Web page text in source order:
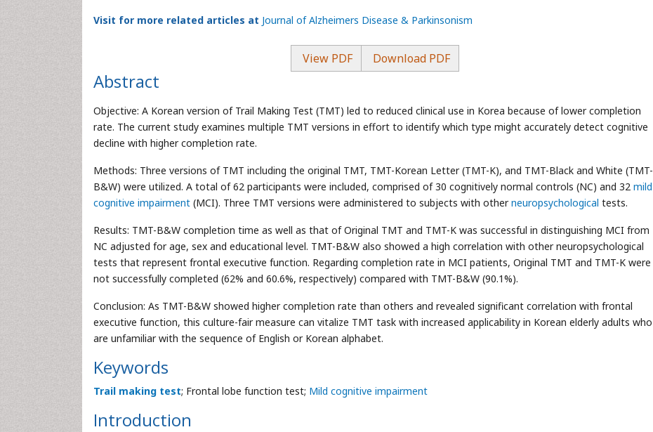
Visit for more related articles at Journal of Alzheimers Disease & Parkinsonism
View PDF Download PDF
Abstract
Objective: A Korean version of Trail Making Test (TMT) led to reduced clinical use in Korea because of lower completion
rate. The current study examines multiple TMT versions in effort to identify which type might accurately detect cognitive
decline with higher completion rate.
Methods: Three versions of TMT including the original TMT, TMT-Korean Letter (TMT-K), and TMT-Black and White (TMT-
B&W) were utilized. A total of 62 participants were included, comprised of 30 cognitively normal controls (NC) and 32 mild
cognitive impairment (MCI). Three TMT versions were administered to subjects with otherneuropsychological tests.
Results: TMT-B&W completion time as well as that of Original TMT and TMT-K was successful in distinguishing MCI from
NC adjusted for age, sex and educational level. TMT-B&W also showed a high correlation with other neuropsychological
tests that represent frontal executive function. Regarding completion rate in MCI patients, Original TMT and TMT-K were
not successfully completed (62% and 60.6%, respectively) compared with TMT-B&W (90.1%).
Conclusion: As TMT-B&W showed higher completion rate than others and revealed significant correlation with frontal
executive function, this culture-fair measure can vitalize TMT task with increased applicability in Korean elderly adults who
are unfamiliar with the sequence of English or Korean alphabet.
Keywords
Trail making test; Frontal lobe function test; Mild cognitive impairment
Introduction